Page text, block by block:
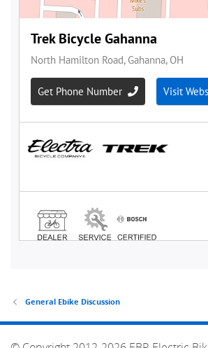
General Ebike Discussion